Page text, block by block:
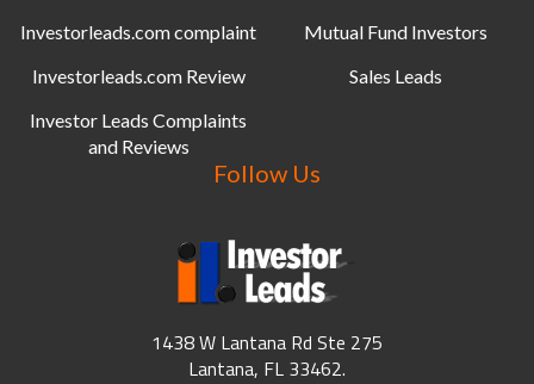
Investorleads.com complaint
Investorleads.com Review
Investor Leads Complaints
and Reviews
Mutual Fund Investors
Sales Leads
Follow Us
1438 W Lantana Rd Ste 275
Lantana, FL 33462.